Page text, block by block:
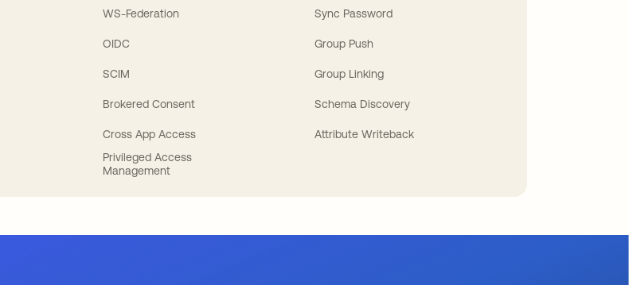
WS-Federation
OIDC
SCIM
Brokered Consent
Cross App Access
Privileged Access
Management
Sync Password
Group Push
Group Linking
Schema Discovery
Attribute Writeback